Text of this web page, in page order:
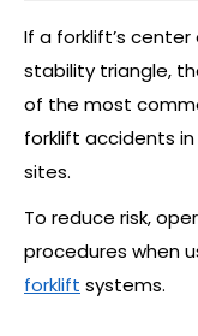
If a forklift’s
stability triangle,
of the most
forklift accidents
sites.
To reduce risk,
procedures when
forklift systems.